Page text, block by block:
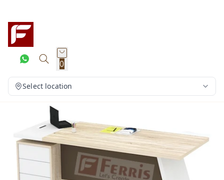
0
Select location